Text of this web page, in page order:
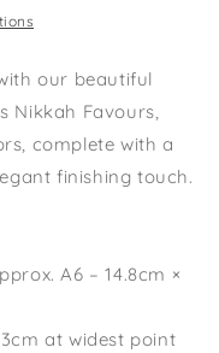
our beautiful
Nikkah Favours,
complete with a
finishing touch.
A6 – 14.8cm ×
at widest point